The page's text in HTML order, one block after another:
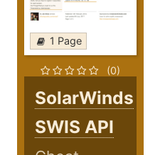
1 Page
(0)
SolarWinds
SWIS API